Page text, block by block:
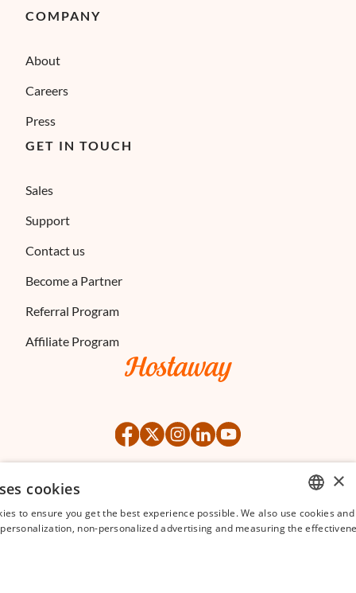
COMPANY
About
Careers
Press
GET IN TOUCH
Sales
Support
Contact us
Become a Partner
Referral Program
Affiliate Program
ENGLISH
×
cookies
to ensure you get the best experience possible. We also use cookies
non-personalized advertising and measuring the